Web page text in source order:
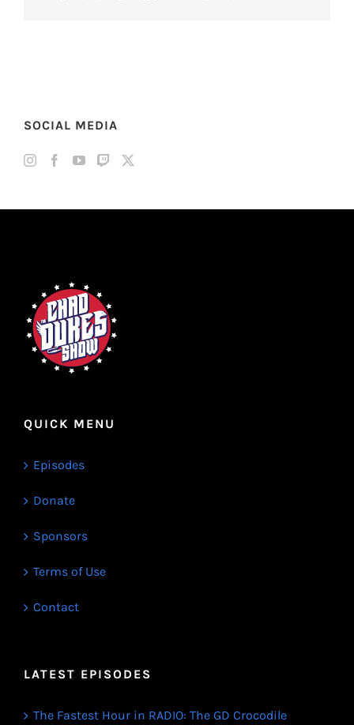
SOCIAL MEDIA
QUICK MENU
Episodes
Donate
Sponsors
Terms of Use
Contact
LATEST EPISODES
The Fastest Hour in RADIO: The GD Crocodile